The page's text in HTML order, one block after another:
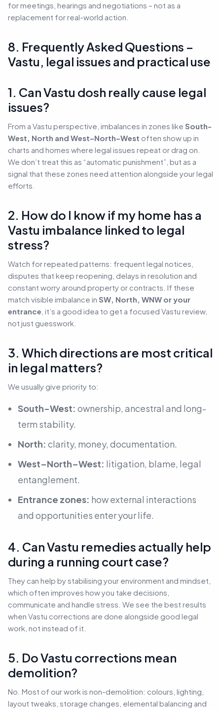
for meetings, hearings and negotiations – not as a
replacement for real-world action.
8. Frequently Asked Questions –
Vastu, legal issues and practical use
1. Can Vastu dosh really cause legal
issues?
From a Vastu perspective, imbalances in zones like South-
West, North and West–North–West often show up in
charts and homes where legal issues repeat or drag on.
We don’t treat this as “automatic punishment”, but as a
signal that these zones need attention alongside your legal
efforts.
2. How do I know if my home has a
Vastu imbalance linked to legal
stress?
Watch for repeated patterns: frequent legal notices,
disputes that keep reopening, delays in resolution and
constant worry around property or contracts. If these
match visible imbalance in SW, North, WNW or your
entrance , it’s a good idea to get a focused Vastu review,
not just guesswork.
3. Which directions are most critical
in legal matters?
We usually give priority to:
South-West: ownership, ancestral and long-
term stability.
North: clarity, money, documentation.
West–North–West: litigation, blame, legal
entanglement.
Entrance zones: how external interactions
and opportunities enter your life.
4. Can Vastu remedies actually help
during a running court case?
They can help by stabilising your environment and mindset,
which often improves how you take decisions,
communicate and handle stress. We see the best results
when Vastu corrections are done alongside good legal
work, not instead of it.
5. Do Vastu corrections mean
demolition?
No. Most of our work is non-demolition: colours, lighting,
layout tweaks, storage changes, elemental balancing and